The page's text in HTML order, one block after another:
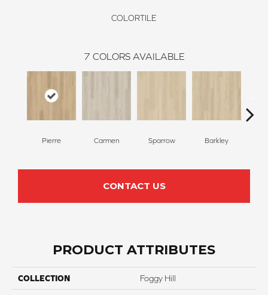
COLORTILE
7 COLORS AVAILABLE
Pierre Carmen Sparrow Barkley
CONTACT US
PRODUCT ATTRIBUTES
COLLECTION Foggy Hill